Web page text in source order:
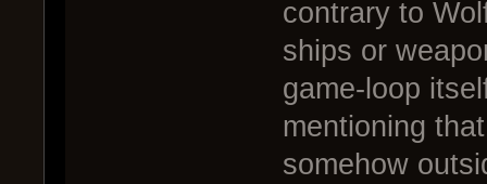
contrary to
ships or
game-loop
mentioning
somehow